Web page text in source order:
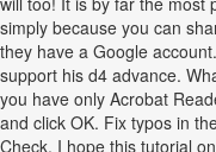
simply because you can
they have a Google
support his d4 advance.
you have only Acrobat
and click OK. Fix typos in
Check. I hope this tutorial